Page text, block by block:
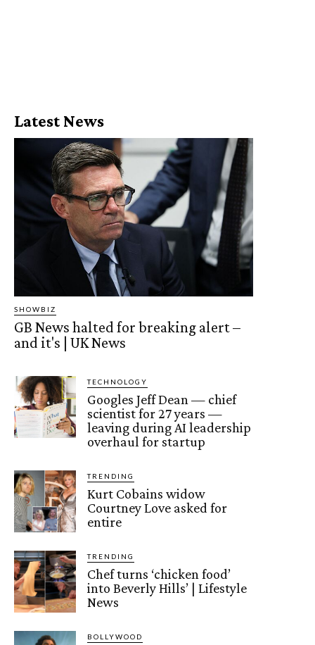
Latest News
SHOWBIZ
GB News halted for breaking alert –
and it's | UK News
TECHNOLOGY
Googles Jeff Dean — chief
scientist for 27 years —
leaving during AI leadership
overhaul for startup
TRENDING
Kurt Cobains widow
Courtney Love asked for
entire
TRENDING
Chef turns ‘chicken food’
into Beverly Hills’ | Lifestyle
News
BOLLYWOOD